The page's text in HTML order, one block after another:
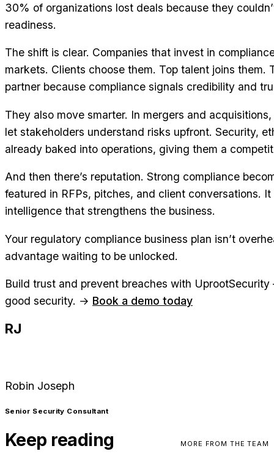
30% of organizations lost deals because they
readiness.
The shift is clear. Companies that invest in
markets. Clients choose them. Top talent joins them.
partner because compliance signals credibility and
They also move smarter. In mergers and
let stakeholders understand risks upfront. Security,
already baked into operations, giving them a
And then there’s reputation. Strong compliance
featured in RFPs, pitches, and client conversations.
intelligence that strengthens the business.
Your regulatory compliance business plan isn’t
advantage waiting to be unlocked.
Build trust and prevent breaches with
good security. → Book a demo today
RJ
Robin Joseph
Senior Security Consultant
Keep reading MORE FROM THE TEAM